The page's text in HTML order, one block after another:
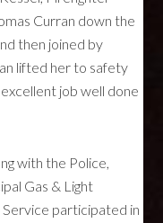
Curran down the
then joined by
lifted her to safety
job well done
with the Police,
Gas & Light
participated in